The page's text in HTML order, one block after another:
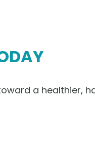
a healthier,